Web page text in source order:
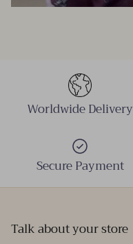
Worldwide Delivery
Secure Payment
Talk about your store